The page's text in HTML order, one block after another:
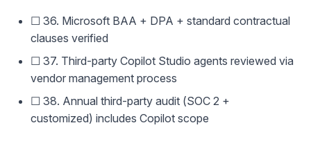
☐ 36. Microsoft BAA + DPA + standard contractual
clauses verified
☐ 37. Third-party Copilot Studio agents reviewed via
vendor management process
☐ 38. Annual third-party audit (SOC 2 +
customized) includes Copilot scope